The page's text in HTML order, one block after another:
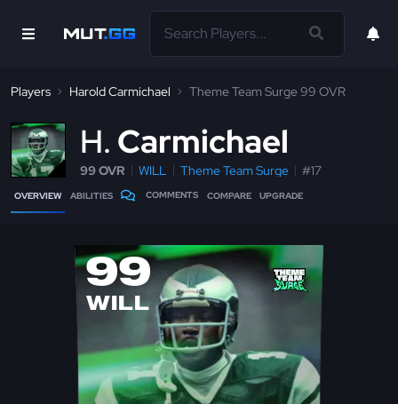
Players Harold Carmichael Theme Team Surge 99 OVR
H Carmichael
99 OVR WILL Theme Team Surge #17
OVERVIEW ABILITIES COMMENTS COMPARE UPGRADE
99
WILL